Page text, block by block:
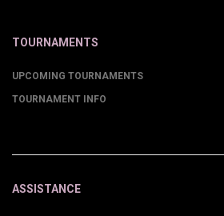
TOURNAMENTS
UPCOMING TOURNAMENTS
TOURNAMENT INFO
ASSISTANCE